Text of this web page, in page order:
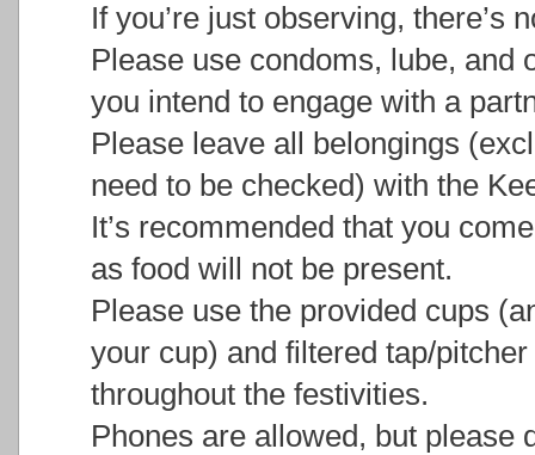
If you’re just observing, there’s
Please use condoms, lube, and
you intend to engage with a
Please leave all belongings
need to be checked) with the
It’s recommended that you
as food will not be present.
Please use the provided cups
your cup) and filtered tap/
throughout the festivities.
Phones are allowed, but please